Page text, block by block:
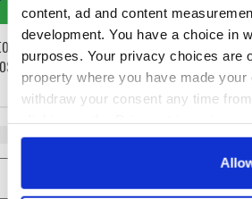
content, ad and content
development. You have a choice in
purposes. Your privacy choices are
property where you have made
withdraw your consent any time
If you allow, we would also like to:
Collect information about
know ahead of
this